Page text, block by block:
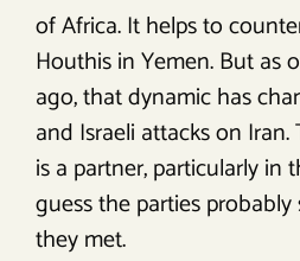
of Africa. It helps to
Houthis in Yemen. But as
ago, that dynamic has
and Israeli attacks on
is a partner, particularly in
guess the parties
they met.